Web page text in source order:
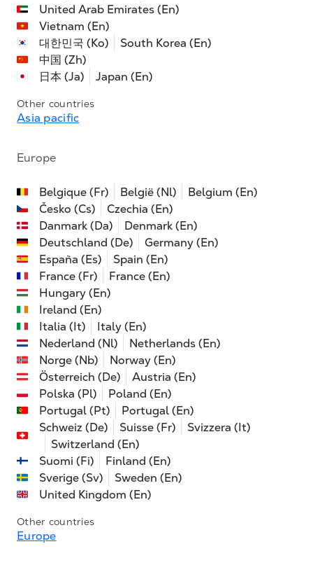
United Arab Emirates (En)
Vietnam (En)
대한민국 (Ko)
South Korea (En)
中国 (Zh)
日本 (Ja)
Japan (En)
Other countries
Asia pacific
Europe
Belgique (Fr) België (Nl)
Belgium (En)
Česko (Cs)
Czechia (En)
Danmark (Da)
Denmark (En)
Deutschland (De)
Germany (En)
España (Es)
Spain (En)
France (Fr)
France (En)
Hungary (En)
Ireland (En)
Italia (It)
Italy (En)
Nederland (Nl)
Netherlands (En)
Norge (Nb)
Norway (En)
Österreich (De)
Austria (En)
Polska (Pl)
Poland (En)
Portugal (Pt)
Portugal (En)
Schweiz (De)
Suisse (Fr)
Svizzera (It)
Switzerland (En)
Suomi (Fi)
Finland (En)
Sverige (Sv)
Sweden (En)
United Kingdom (En)
Other countries
Europe